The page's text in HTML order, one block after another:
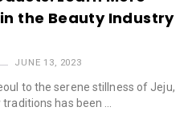
the Beauty Industry
JUNE 13, 2023
to the serene stillness of Jeju,
traditions has been …